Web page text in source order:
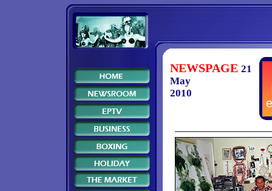
NEWSPAGE 21
May
2010